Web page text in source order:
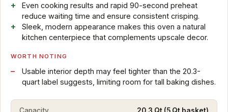
Even cooking results and rapid 90-second preheat
reduce waiting time and ensure consistent crisping.
Sleek, modern appearance makes this oven a natural
kitchen centerpiece that complements upscale decor.
WORTH NOTING
Usable interior depth may feel tighter than the 20.3-
quart label suggests, limiting room for tall baking dishes.